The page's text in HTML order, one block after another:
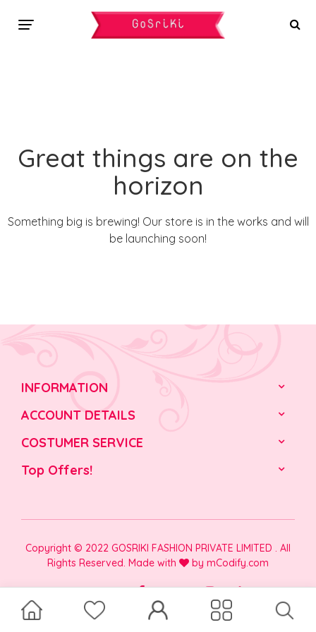
Great things are on the
horizon
Something big is brewing! Our store is in the works and will
be launching soon!
INFORMATION
ACCOUNT DETAILS
COSTUMER SERVICE
Top Offers!
Copyright © 2022 GOSRIKI FASHION PRIVATE LIMITED . All
Rights Reserved. Made with
by mCodify.com